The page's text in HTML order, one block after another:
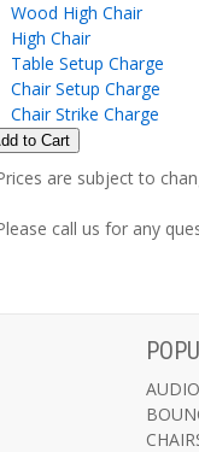
Wood High Chair
High Chair
Table Setup Charge
Chair Setup Charge
Chair Strike Charge
are subject to
call us for any